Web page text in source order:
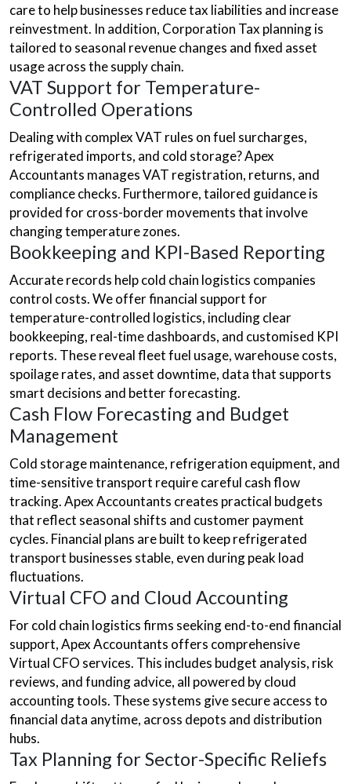
care to help businesses reduce tax liabilities and increase
reinvestment. In addition, Corporation Tax planning is
tailored to seasonal revenue changes and fixed asset
usage across the supply chain.
VAT Support for Temperature-
Controlled Operations
Dealing with complex VAT rules on fuel surcharges,
refrigerated imports, and cold storage? Apex
Accountants manages VAT registration, returns, and
compliance checks. Furthermore, tailored guidance is
provided for cross-border movements that involve
changing temperature zones.
Bookkeeping and KPI-Based Reporting
Accurate records help cold chain logistics companies
control costs. We offer financial support for
temperature-controlled logistics, including clear
bookkeeping, real-time dashboards, and customised KPI
reports. These reveal fleet fuel usage, warehouse costs,
spoilage rates, and asset downtime, data that supports
smart decisions and better forecasting.
Cash Flow Forecasting and Budget
Management
Cold storage maintenance, refrigeration equipment, and
time-sensitive transport require careful cash flow
tracking. Apex Accountants creates practical budgets
that reflect seasonal shifts and customer payment
cycles. Financial plans are built to keep refrigerated
transport businesses stable, even during peak load
fluctuations.
Virtual CFO and Cloud Accounting
For cold chain logistics firms seeking end-to-end financial
support, Apex Accountants offers comprehensive
Virtual CFO services. This includes budget analysis, risk
reviews, and funding advice, all powered by cloud
accounting tools. These systems give secure access to
financial data anytime, across depots and distribution
hubs.
Tax Planning for Sector-Specific Reliefs